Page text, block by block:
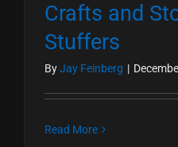
Crafts and
Stuffers
ByJay Feinberg |
Read More